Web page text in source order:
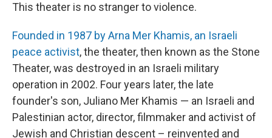
This theater is no stranger to violence.
Founded in 1987 by Arna Mer Khamis, an Israeli
peace activist, the theater, then known as the Stone
Theater, was destroyed in an Israeli military
operation in 2002. Four years later, the late
founder's son, Juliano Mer Khamis — an Israeli and
Palestinian actor, director, filmmaker and activist of
Jewish and Christian descent – reinvented and